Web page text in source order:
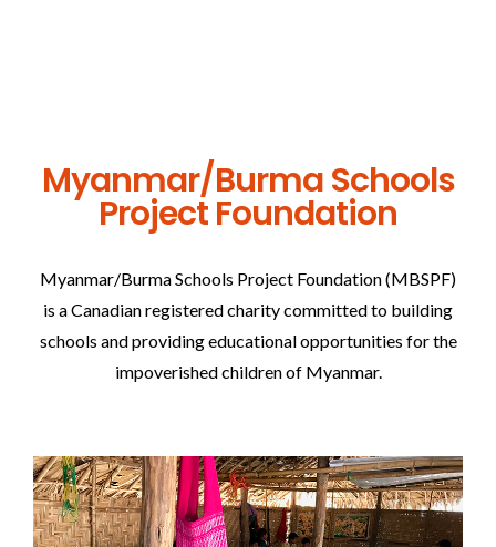
Myanmar/Burma Schools
Project Foundation
Myanmar/Burma Schools Project Foundation (MBSPF)
is a Canadian registered charity committed to building
schools and providing educational opportunities for the
impoverished children of Myanmar.